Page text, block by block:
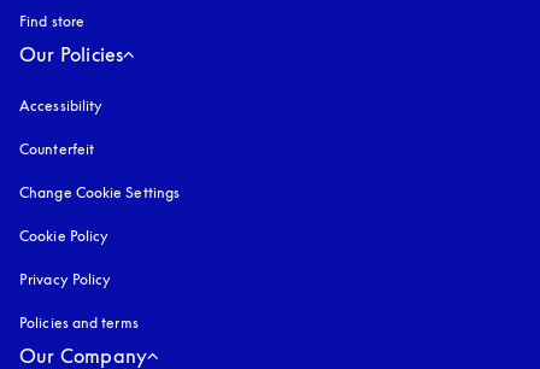
Find store
Our Policies
Accessibility
Counterfeit
Change Cookie Settings
Cookie Policy
Privacy Policy
Policies and terms
Our Company